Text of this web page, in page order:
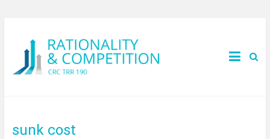
sunk cost